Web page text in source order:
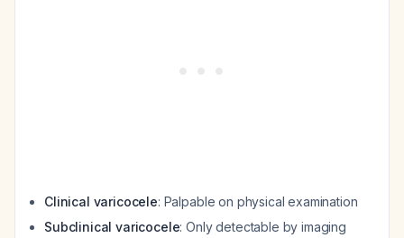
Clinical varicocele: Palpable on physical examination
Subclinical varicocele: Only detectable by imaging